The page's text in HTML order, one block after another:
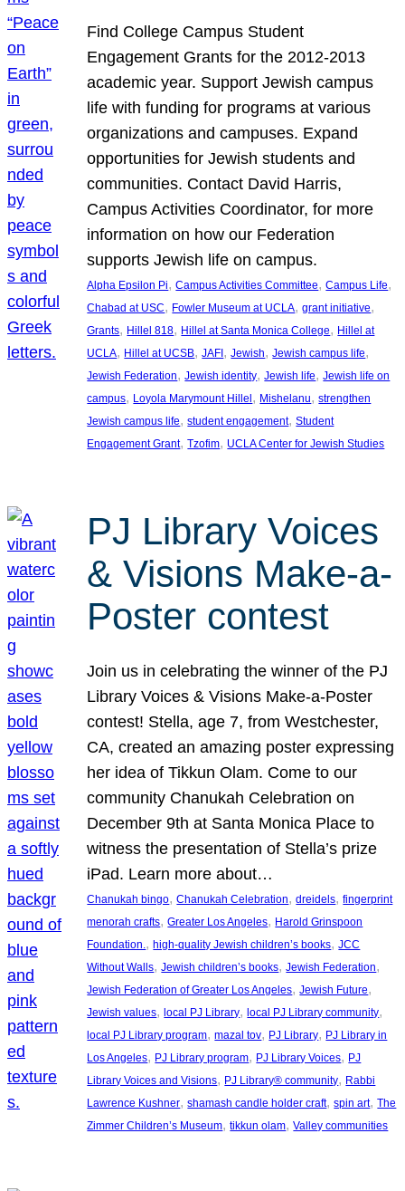
Find College Campus Student
Engagement Grants for the 2012-2013
academic year. Support Jewish campus
life with funding for programs at various
organizations and campuses. Expand
opportunities for Jewish students and
communities. Contact David Harris,
Campus Activities Coordinator, for more
information on how our Federation
supports Jewish life on campus.
Alpha Epsilon Pi, Campus Activities Committee, Campus Life
Chabad at USC, Fowler Museum at UCLA, grant initiative
Grants, Hillel 818, Hillel at Santa Monica College, Hillel at
UCLA, Hillel at UCSB, JAFI , Jewish, Jewish campus life
Jewish Federation, Jewish identity, Jewish life, Jewish life on
campus, Loyola Marymount Hillel , Mishelanu, strengthen
Jewish campus life, student engagement, Student
Engagement Grant, Tzofim, UCLA Center for Jewish Studies
PJ Library Voices
& Visions Make-a-
Poster contest
Join us in celebrating the winner of the PJ
Library Voices & Visions Make-a-Poster
contest! Stella, age 7, from Westchester,
CA, created an amazing poster expressing
her idea of Tikkun Olam. Come to our
community Chanukah Celebration on
December 9th at Santa Monica Place to
witness the presentation of Stella’s prize
iPad. Learn more about…
Chanukah bingo, Chanukah Celebration, dreidels, fingerprint
menorah crafts, Greater Los Angeles, Harold Grinspoon
Foundation., high-quality Jewish children’s books, JCC
Without Walls, Jewish children’s books, Jewish Federation
Jewish Federation of Greater Los Angeles, Jewish Future
Jewish values, local PJ Library, local PJ Library community
local PJ Library program, mazal tov, PJ Library, PJ Library in
Los Angeles, PJ Library program, PJ Library Voices, PJ
Library Voices and Visions, PJ Library® community, Rabbi
Lawrence Kushner, shamash candle holder craft, spin art, The
Zimmer Children’s Museum, tikkun olam, Valley communities